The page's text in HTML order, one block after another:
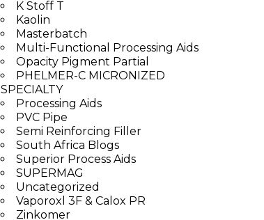
K Stoff T
Kaolin
Masterbatch
Multi-Functional Processing Aids
Opacity Pigment Partial
PHELMER-C MICRONIZED
SPECIALTY
Processing Aids
PVC Pipe
Semi Reinforcing Filler
South Africa Blogs
Superior Process Aids
SUPERMAG
Uncategorized
Vaporoxl 3F & Calox PR
Zinkomer